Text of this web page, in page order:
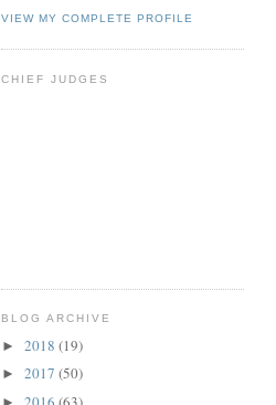
VIEW MY COMPLETE PROFILE
CHIEF JUDGES
BLOG ARCHIVE
► 2018 (19)
► 2017 (50)